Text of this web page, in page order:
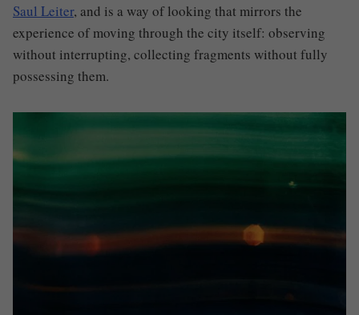
Saul Leiter, and is a way of looking that mirrors the
experience of moving through the city itself: observing
without interrupting, collecting fragments without fully
possessing them.